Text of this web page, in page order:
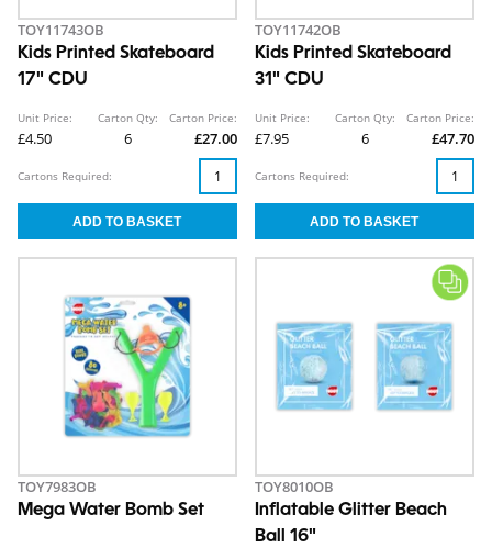
TOY11743OB
Kids Printed Skateboard
17" CDU
Unit Price:
£4.50
Carton Qty:
6
Carton Price:
£27.00
Cartons Required:
TOY11742OB
Kids Printed Skateboard
31" CDU
Unit Price:
£7.95
Carton Qty:
6
Carton Price:
£47.70
Cartons Required:
TOY7983OB
Mega Water Bomb Set
TOY8010OB
Inflatable Glitter Beach
Ball 16"